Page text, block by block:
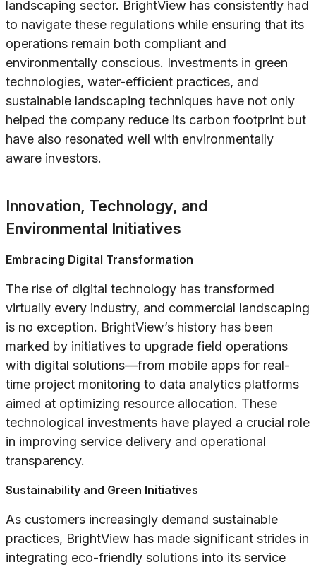
landscaping sector. BrightView has consistently had
to navigate these regulations while ensuring that its
operations remain both compliant and
environmentally conscious. Investments in green
technologies, water-efficient practices, and
sustainable landscaping techniques have not only
helped the company reduce its carbon footprint but
have also resonated well with environmentally
aware investors.
Innovation, Technology, and
Environmental Initiatives
Embracing Digital Transformation
The rise of digital technology has transformed
virtually every industry, and commercial landscaping
is no exception. BrightView’s history has been
marked by initiatives to upgrade field operations
with digital solutions—from mobile apps for real-
time project monitoring to data analytics platforms
aimed at optimizing resource allocation. These
technological investments have played a crucial role
in improving service delivery and operational
transparency.
Sustainability and Green Initiatives
As customers increasingly demand sustainable
practices, BrightView has made significant strides in
integrating eco-friendly solutions into its service